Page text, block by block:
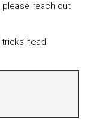
please reach out
head